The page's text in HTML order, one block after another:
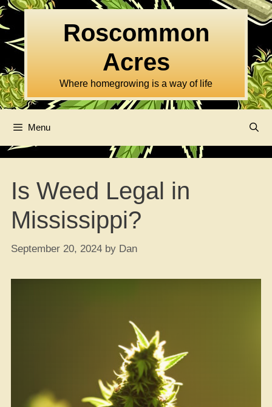
Skip
to
content
Roscommon
Acres
Where homegrowing is a way of life
Menu
Is Weed Legal in
Mississippi?
September 20, 2024 by Dan